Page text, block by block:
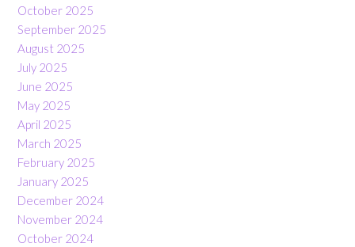
October 2025
September 2025
August 2025
July 2025
June 2025
May 2025
April 2025
March 2025
February 2025
January 2025
December 2024
November 2024
October 2024